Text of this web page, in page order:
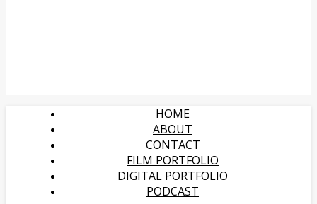
HOME
ABOUT
CONTACT
FILM PORTFOLIO
DIGITAL PORTFOLIO
PODCAST